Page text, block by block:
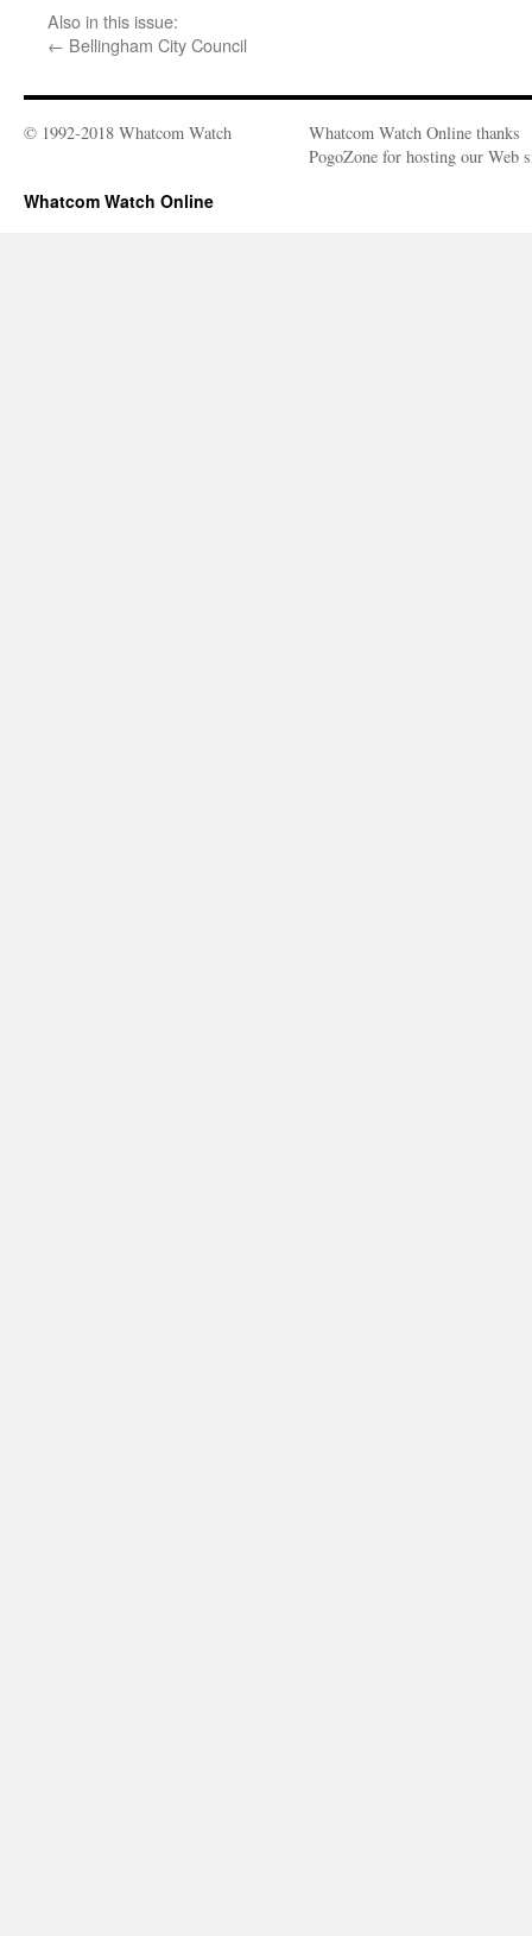
Also in this issue:
← Bellingham City Council
© 1992-2018 Whatcom Watch
Whatcom Watch Online thanks
PogoZone for hosting our Web
Whatcom Watch Online